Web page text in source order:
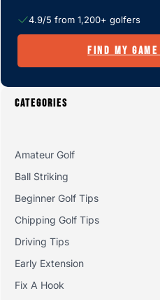
4.9/5 from 1,200+ golfers
FIND MY GAME
CATEGORIES
Amateur Golf
Ball Striking
Beginner Golf Tips
Chipping Golf Tips
Driving Tips
Early Extension
Fix A Hook